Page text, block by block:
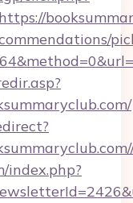
index.php?